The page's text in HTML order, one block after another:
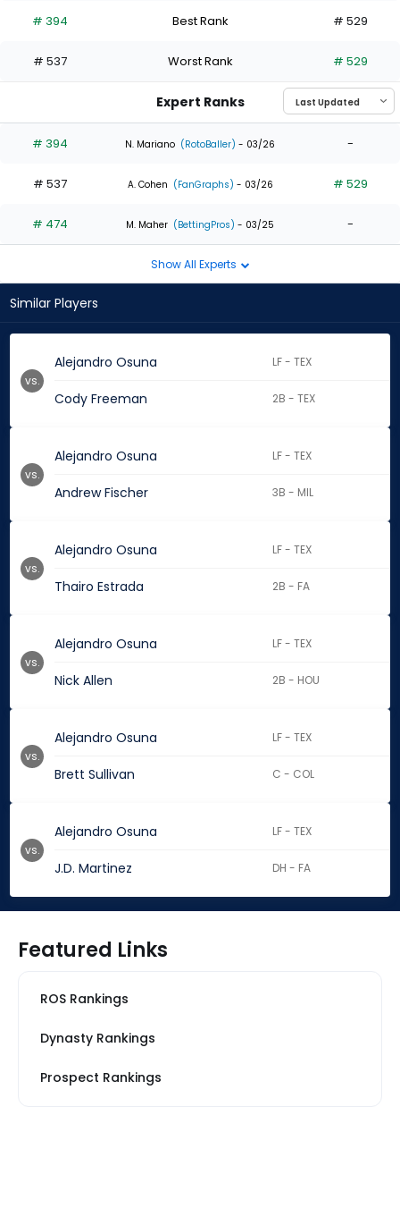
percent
the
1
of
experts
# 394 Best Rank # 529
# 537 Worst Rank # 529
Expert Ranks
# 394 N. Mariano (RotoBaller) - 03/26 -
# 537 A. Cohen (FanGraphs) - 03/26 # 529
# 474 M. Maher (BettingPros) - 03/25 -
Show All Experts
Similar Players
Alejandro Osuna LF - TEX
Cody Freeman 2B - TEX
vs.
Alejandro Osuna LF - TEX
Andrew Fischer 3B - MIL
vs.
Alejandro Osuna LF - TEX
Thairo Estrada 2B - FA
vs.
Alejandro Osuna LF - TEX
Nick Allen 2B - HOU
vs.
Alejandro Osuna LF - TEX
Brett Sullivan C - COL
vs.
Alejandro Osuna LF - TEX
J.D. Martinez DH - FA
vs.
Featured Links
ROS Rankings
Dynasty Rankings
Prospect Rankings